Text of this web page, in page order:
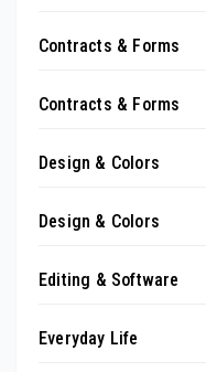
Contracts & Forms
Contracts & Forms
Design & Colors
Design & Colors
Editing & Software
Everyday Life